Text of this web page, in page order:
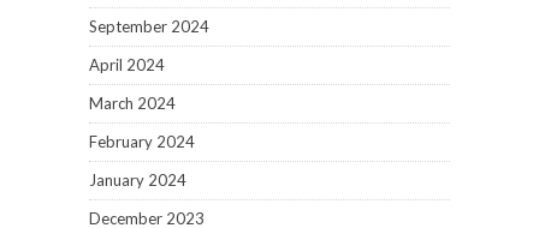
September 2024
April 2024
March 2024
February 2024
January 2024
December 2023